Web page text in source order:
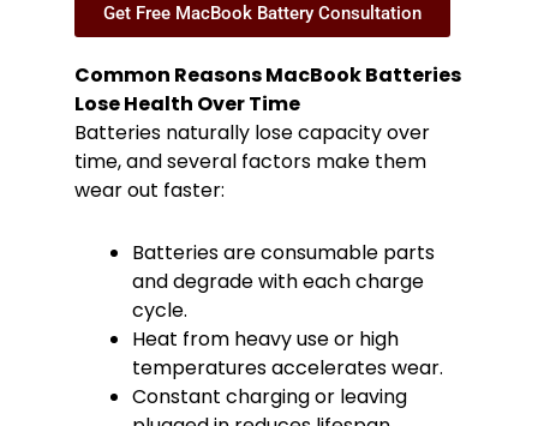
Get Free MacBook Battery Consultation
Common Reasons MacBook Batteries
Lose Health Over Time
Batteries naturally lose capacity over
time, and several factors make them
wear out faster:
Batteries are consumable parts
and degrade with each charge
cycle.
Heat from heavy use or high
temperatures accelerates wear.
Constant charging or leaving